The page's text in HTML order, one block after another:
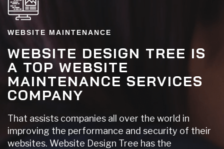
WEBSITE MAINTENANCE
WEBSITE DESIGN TREE IS
A TOP WEBSITE
MAINTENANCE SERVICES
COMPANY
That assists companies all over the world in
improving the performance and security of their
websites. Website Design Tree has the